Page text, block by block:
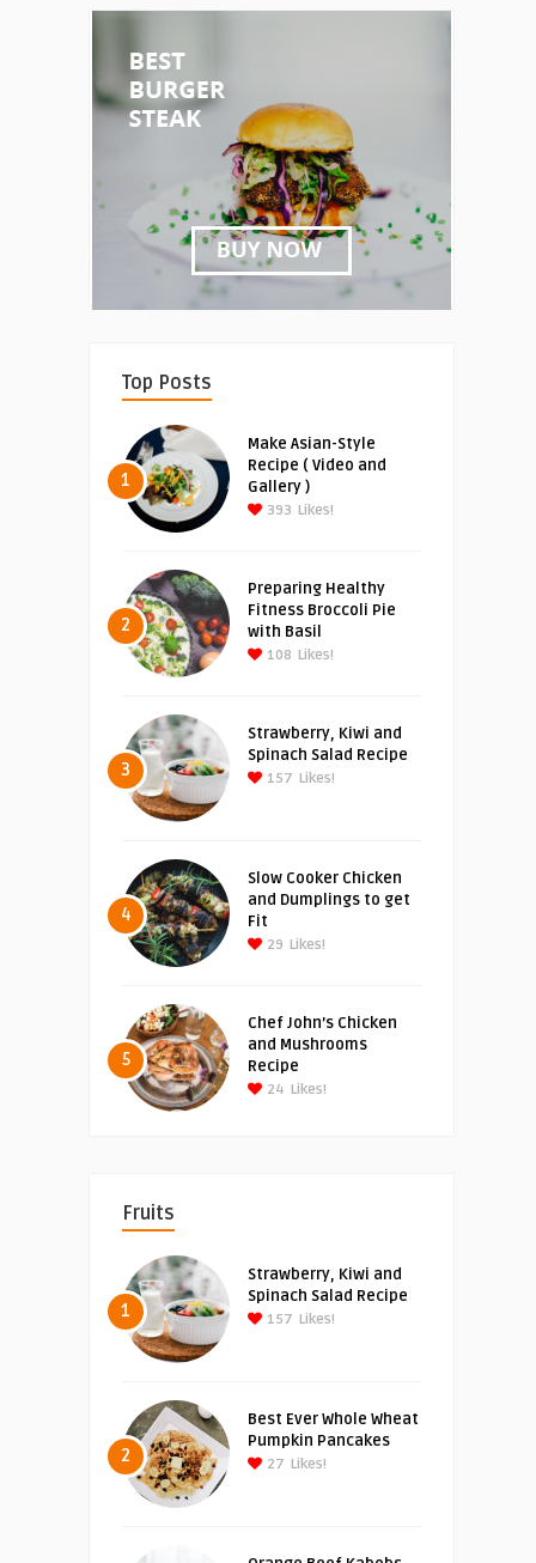
Top Posts
1
Make Asian-Style
Recipe ( Video and
Gallery )
393 Likes!
2
Preparing Healthy
Fitness Broccoli Pie
with Basil
108 Likes!
3
Strawberry, Kiwi and
Spinach Salad Recipe
157 Likes!
4
Slow Cooker Chicken
and Dumplings to get
Fit
29 Likes!
5
Chef John’s Chicken
and Mushrooms
Recipe
24 Likes!
Fruits
1
Strawberry, Kiwi and
Spinach Salad Recipe
157 Likes!
2
Best Ever Whole Wheat
Pumpkin Pancakes
27 Likes!